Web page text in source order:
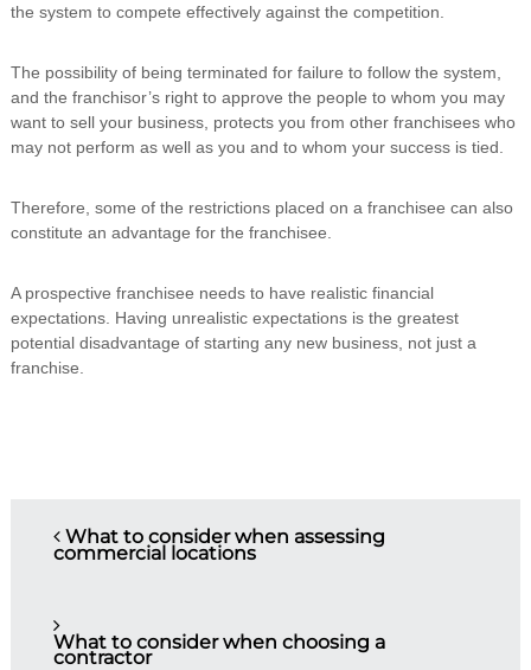
the system to compete effectively against the competition.
The possibility of being terminated for failure to follow the system,
and the franchisor’s right to approve the people to whom you may
want to sell your business, protects you from other franchisees who
may not perform as well as you and to whom your success is tied.
Therefore, some of the restrictions placed on a franchisee can also
constitute an advantage for the franchisee.
A prospective franchisee needs to have realistic financial
expectations. Having unrealistic expectations is the greatest
potential disadvantage of starting any new business, not just a
franchise.
What to consider when assessing
commercial locations
What to consider when choosing a
contractor